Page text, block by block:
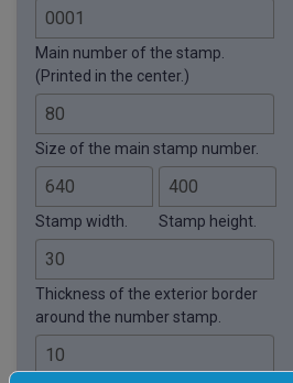
Main number of the stamp.
(Printed in the center.)
Size of the main stamp number.
Stamp width. Stamp height.
Thickness of the exterior border
around the number stamp.